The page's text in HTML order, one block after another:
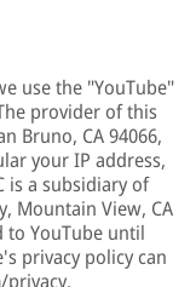
use the "YouTube"
provider of this
Bruno, CA 94066,
your IP address,
is a subsidiary of
Mountain View, CA
to YouTube until
privacy policy can